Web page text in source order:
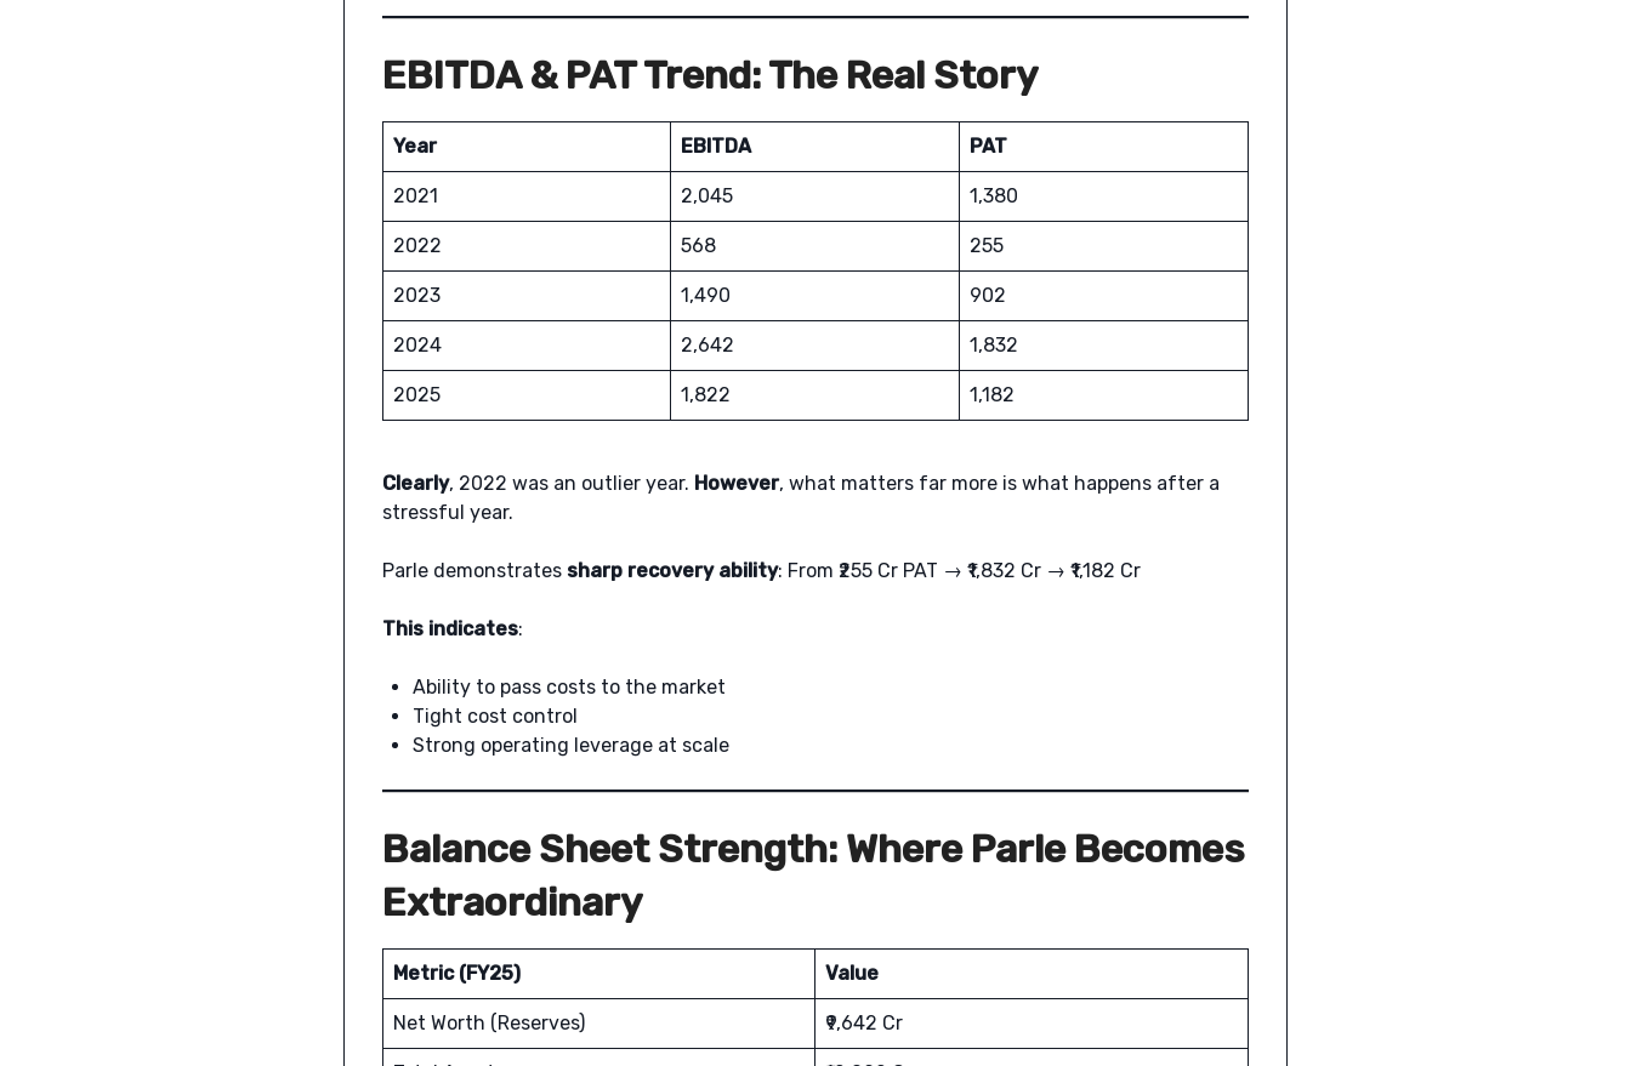
EBITDA & PAT Trend: The Real Story
Year EBITDA PAT
2021 2,045 1,380
2022 568 255
2023 1,490 902
2024 2,642 1,832
2025 1,822 1,182
Clearly, 2022 was an outlier year. However, what matters far more is what happens after a
stressful year.
Parle demonstrates sharp recovery ability: From ₹255 Cr PAT → ₹1,832 Cr → ₹1,182 Cr
This indicates:
Ability to pass costs to the market
Tight cost control
Strong operating leverage at scale
Balance Sheet Strength: Where Parle Becomes
Extraordinary
Metric (FY25) Value
Net Worth (Reserves) ₹9,642 Cr